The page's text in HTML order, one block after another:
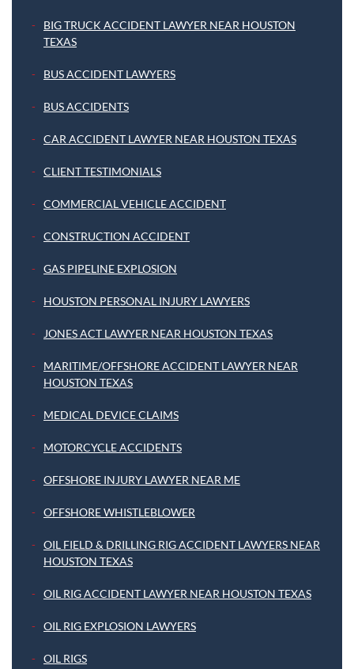
BIG TRUCK ACCIDENT LAWYER NEAR HOUSTON
TEXAS
BUS ACCIDENT LAWYERS
BUS ACCIDENTS
CAR ACCIDENT LAWYER NEAR HOUSTON TEXAS
CLIENT TESTIMONIALS
COMMERCIAL VEHICLE ACCIDENT
CONSTRUCTION ACCIDENT
GAS PIPELINE EXPLOSION
HOUSTON PERSONAL INJURY LAWYERS
JONES ACT LAWYER NEAR HOUSTON TEXAS
MARITIME/OFFSHORE ACCIDENT LAWYER NEAR
HOUSTON TEXAS
MEDICAL DEVICE CLAIMS
MOTORCYCLE ACCIDENTS
OFFSHORE INJURY LAWYER NEAR ME
OFFSHORE WHISTLEBLOWER
OIL FIELD & DRILLING RIG ACCIDENT LAWYERS NEAR
HOUSTON TEXAS
OIL RIG ACCIDENT LAWYER NEAR HOUSTON TEXAS
OIL RIG EXPLOSION LAWYERS
OIL RIGS